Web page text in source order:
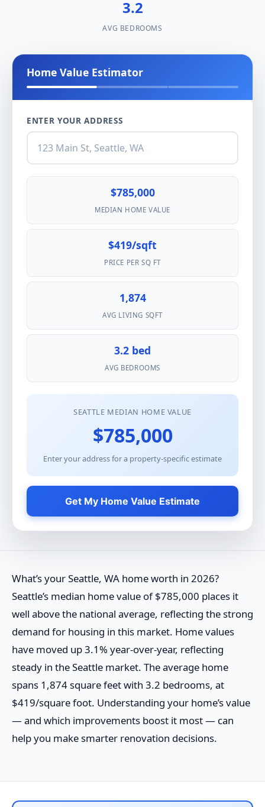
3.2
AVG BEDROOMS
Home Value Estimator
ENTER YOUR ADDRESS
$785,000
MEDIAN HOME VALUE
$419/sqft
PRICE PER SQ FT
1,874
AVG LIVING SQFT
3.2 bed
AVG BEDROOMS
SEATTLE MEDIAN HOME VALUE
$785,000
Enter your address for a property-specific estimate
Get My Home Value Estimate
What’s your Seattle, WA home worth in 2026?
Seattle’s median home value of $785,000 places it
well above the national average, reflecting the strong
demand for housing in this market. Home values
have moved up 3.1% year-over-year, reflecting
steady in the Seattle market. The average home
spans 1,874 square feet with 3.2 bedrooms, at
$419/square foot. Understanding your home’s value
— and which improvements boost it most — can
help you make smarter renovation decisions.